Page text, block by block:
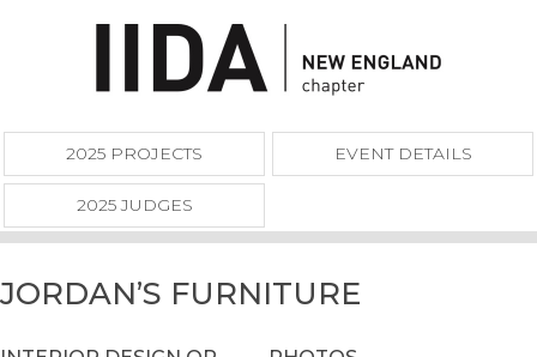
2025 PROJECTS EVENT DETAILS
2025 JUDGES
JORDAN’S FURNITURE